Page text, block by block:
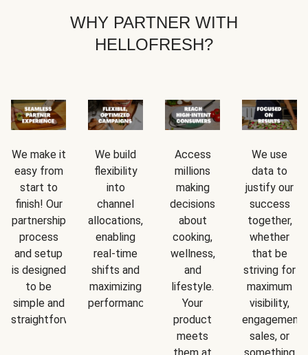
WHY PARTNER WITH
HELLOFRESH?
We make it
easy from
start to
finish! Our
partnership
process
and setup
is designed
to be
simple and
straightforward.
We build
flexibility
into
channel
allocations,
enabling
real-time
shifts and
maximizing
performance.
Access
millions
making
decisions
about
cooking,
wellness,
and
lifestyle.
Your
product
meets
We use
data to
justify our
success
together,
whether
that be
striving for
maximum
visibility,
engagement,
sales, or